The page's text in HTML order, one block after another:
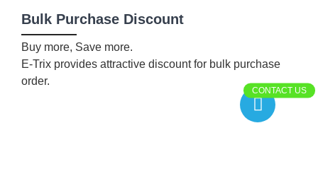
CONTACT US
Bulk Purchase Discount
Buy more, Save more.
E-Trix provides attractive discount for bulk purchase
order.